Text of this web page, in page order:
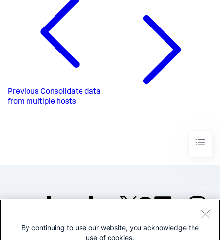
Previous Consolidate data
from multiple hosts
©2005-2026 Splunk Inc. All
By continuing to use our website, you acknowledge the
use of cookies.